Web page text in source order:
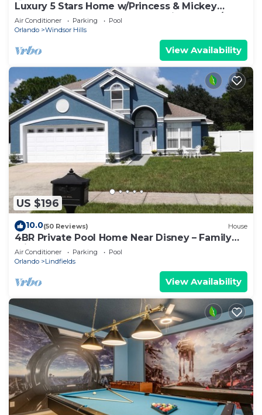
Luxury 5 Stars Home w/Princess & Mickey
Themed Rooms, Game Room Private Pool/Spa
Air Conditioner Parking
Pool
Orlando
Windsor Hills
View Availability
US $196
10.0(50 Reviews) House
4BR Private Pool Home Near Disney – Family
Friendly Sleeps 8 Screened Pool
Air Conditioner Parking
Pool
Orlando
Lindfields
View Availability